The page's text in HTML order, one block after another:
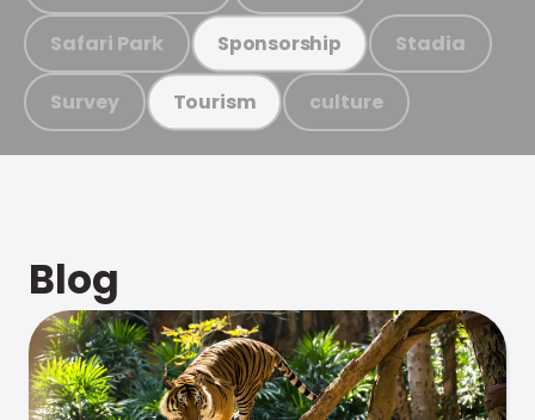
Safari Park Sponsorship Stadia
Survey Tourism culture
Blog